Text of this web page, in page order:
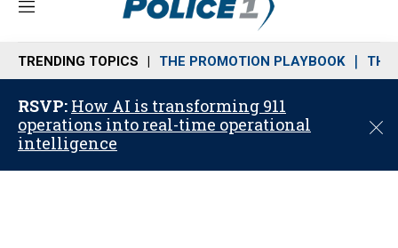
M
n
u
TRENDING TOPICS THE PROMOTION PLAYBOOK THE
RSVP: How AI is transforming 911
operations into real-time operational
intelligence
C